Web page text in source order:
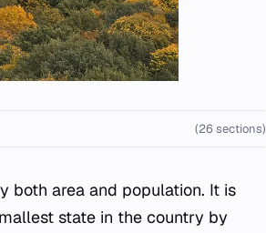
(26 sections)
both area and population. It is
state in the country by